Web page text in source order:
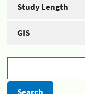
Study Length
GIS